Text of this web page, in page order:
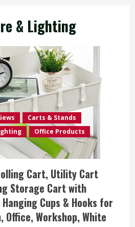
& Lighting
Carts & Stands
Office Products
Cart, Utility Cart
Storage Cart with
Cups & Hooks for
Workshop, White